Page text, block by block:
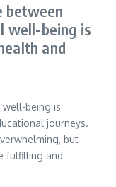
between
well-being is
and
well-being is
journeys.
but
fulfilling and